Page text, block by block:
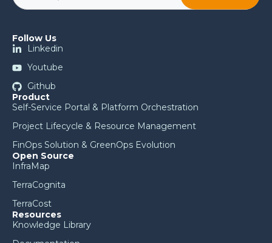
Follow Us
Linkedin
Youtube
Github
Product
Self-Service Portal & Platform Orchestration
Project Lifecycle & Resource Management
FinOps Solution & GreenOps Evolution
Open Source
InfraMap
TerraCognita
TerraCost
Resources
Knowledge Library